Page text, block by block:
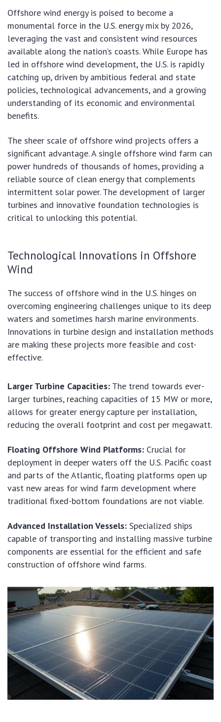
Offshore wind energy is poised to become a
monumental force in the U.S. energy mix by 2026,
leveraging the vast and consistent wind resources
available along the nation’s coasts. While Europe has
led in offshore wind development, the U.S. is rapidly
catching up, driven by ambitious federal and state
policies, technological advancements, and a growing
understanding of its economic and environmental
benefits.
The sheer scale of offshore wind projects offers a
significant advantage. A single offshore wind farm can
power hundreds of thousands of homes, providing a
reliable source of clean energy that complements
intermittent solar power. The development of larger
turbines and innovative foundation technologies is
critical to unlocking this potential.
Technological Innovations in Offshore
Wind
The success of offshore wind in the U.S. hinges on
overcoming engineering challenges unique to its deep
waters and sometimes harsh marine environments.
Innovations in turbine design and installation methods
are making these projects more feasible and cost-
effective.
Larger Turbine Capacities: The trend towards ever-
larger turbines, reaching capacities of 15 MW or more,
allows for greater energy capture per installation,
reducing the overall footprint and cost per megawatt.
Floating Offshore Wind Platforms: Crucial for
deployment in deeper waters off the U.S. Pacific coast
and parts of the Atlantic, floating platforms open up
vast new areas for wind farm development where
traditional fixed-bottom foundations are not viable.
Advanced Installation Vessels: Specialized ships
capable of transporting and installing massive turbine
components are essential for the efficient and safe
construction of offshore wind farms.